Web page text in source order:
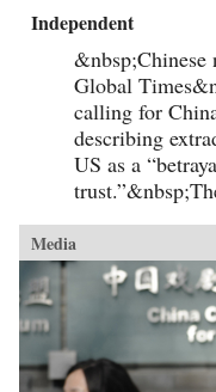
Independent
&nbsp;Chinese
Global
calling for
describing
US as a
Media